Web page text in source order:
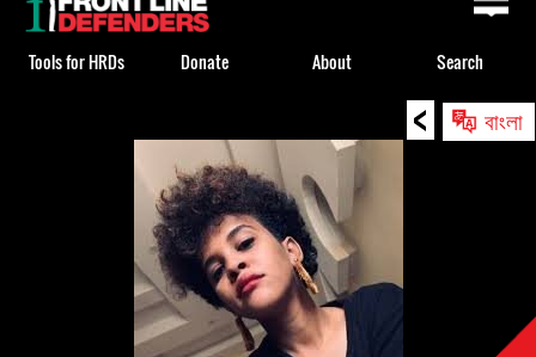
< বাংলা
top
Tools for HRDs Donate About Search